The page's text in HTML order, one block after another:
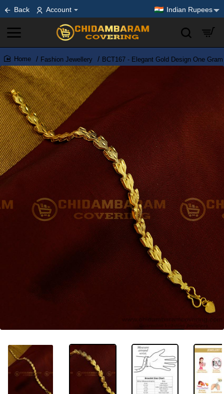
Back Account Indian Rupees
home
Fashion Jewellery BCT167 - Elegant Gold Design One
-34%